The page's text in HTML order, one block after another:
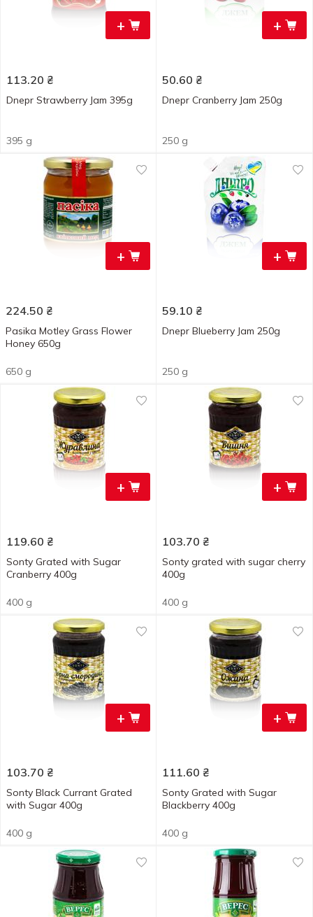
+
113.20 ₴
Dnepr Strawberry Jam 395g
395 g
+
50.60 ₴
Dnepr Cranberry Jam 250g
250 g
+
224.50 ₴
Pasika Motley Grass Flower
Honey 650g
650 g
+
59.10 ₴
Dnepr Blueberry Jam 250g
250 g
+
119.60 ₴
Sonty Grated with Sugar
Cranberry 400g
400 g
+
103.70 ₴
Sonty grated with sugar cherry
400g
400 g
+
103.70 ₴
Sonty Black Currant Grated
with Sugar 400g
400 g
+
111.60 ₴
Sonty Grated with Sugar
Blackberry 400g
400 g